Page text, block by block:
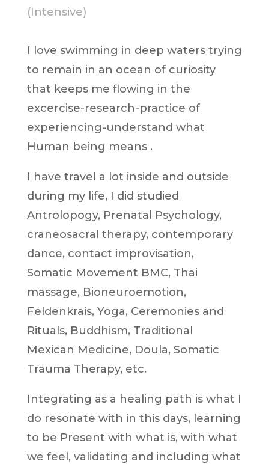
(Intensive)
I love swimming in deep waters trying
to remain in an ocean of curiosity
that keeps me flowing in the
excercise-research-practice of
experiencing-understand what
Human being means .
I have travel a lot inside and outside
during my life, I did studied
Antrolopogy, Prenatal Psychology,
craneosacral therapy, contemporary
dance, contact improvisation,
Somatic Movement BMC, Thai
massage, Bioneuroemotion,
Feldenkrais, Yoga, Ceremonies and
Rituals, Buddhism, Traditional
Mexican Medicine, Doula, Somatic
Trauma Therapy, etc.
Integrating as a healing path is what I
do resonate with in this days, learning
to be Present with what is, with what
we feel, validating and including what